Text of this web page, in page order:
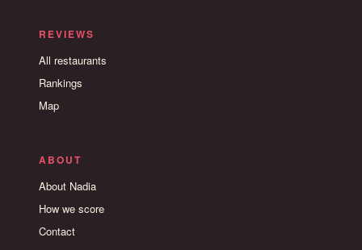
REVIEWS
All restaurants
Rankings
Map
ABOUT
About Nadia
How we score
Contact